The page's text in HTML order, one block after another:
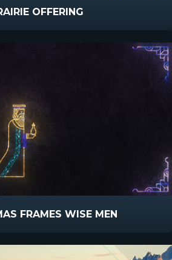
OFFERING
FRAMES WISE MEN